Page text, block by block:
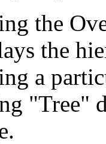
the
the
a
"Tree"